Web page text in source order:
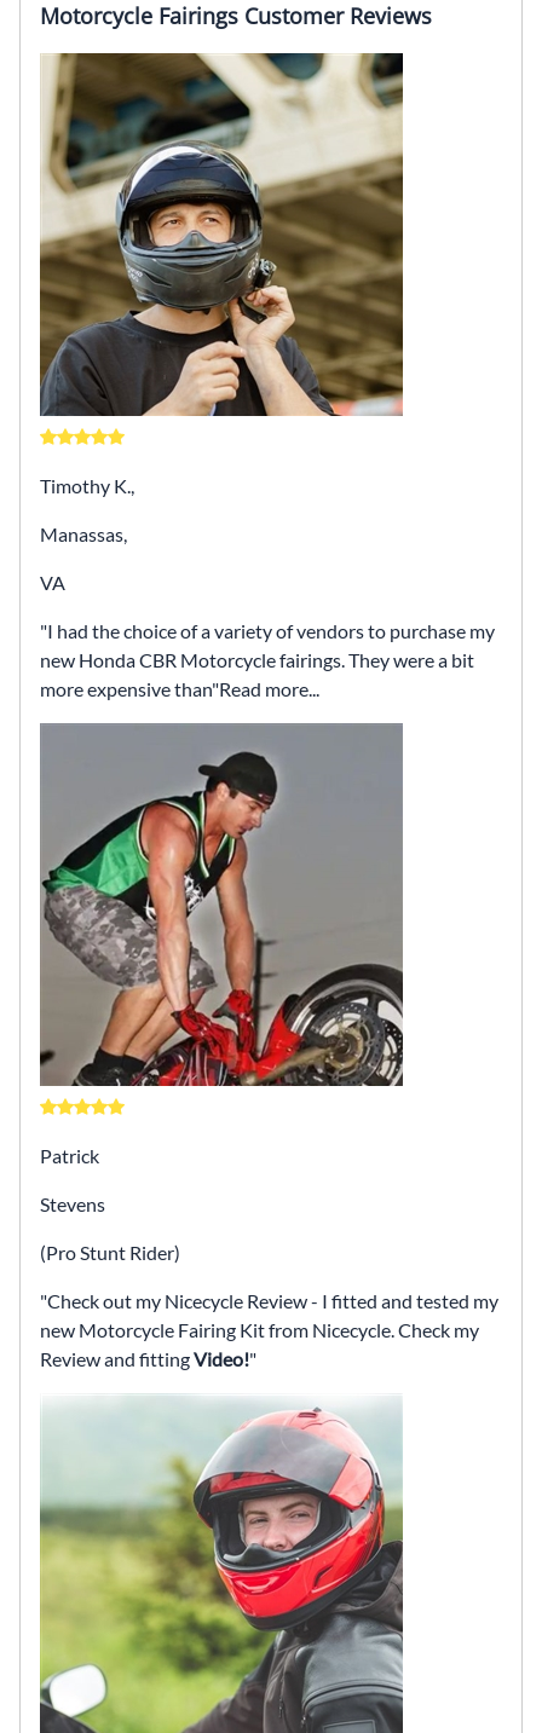
Motorcycle Fairings Customer Reviews
Timothy K.,
Manassas,
VA
I had the choice of a variety of vendors to purchase my
new Honda CBR Motorcycle fairings. They were a bit
more expensive than Read more...
Patrick
Stevens
(Pro Stunt Rider)
Check out my Nicecycle Review - I fitted and tested my
new Motorcycle Fairing Kit from Nicecycle. Check my
Review and fittingVideo!